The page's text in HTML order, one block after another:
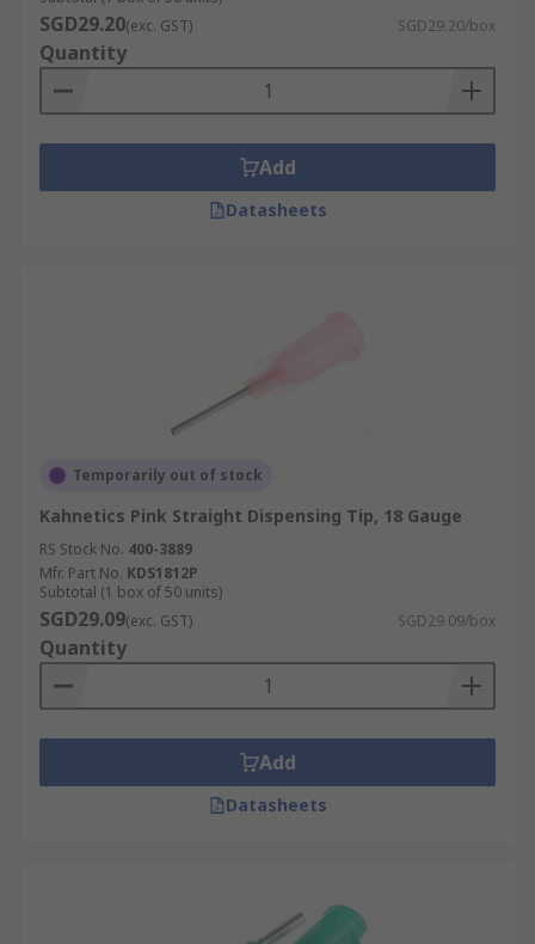
SGD29.20(exc. GST) SGD29.20/box
Quantity
Add
Datasheets
Temporarily out of stock
Kahnetics Pink Straight Dispensing Tip, 18 Gauge
RS Stock No. 400-3889
Mfr. Part No. KDS1812P
Subtotal (1 box of 50 units)
SGD29.09(exc. GST) SGD29.09/box
Quantity
Add
Datasheets